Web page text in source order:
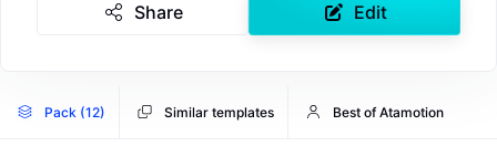
Share Edit
Pack (12) Similar templates Best of Atamotion